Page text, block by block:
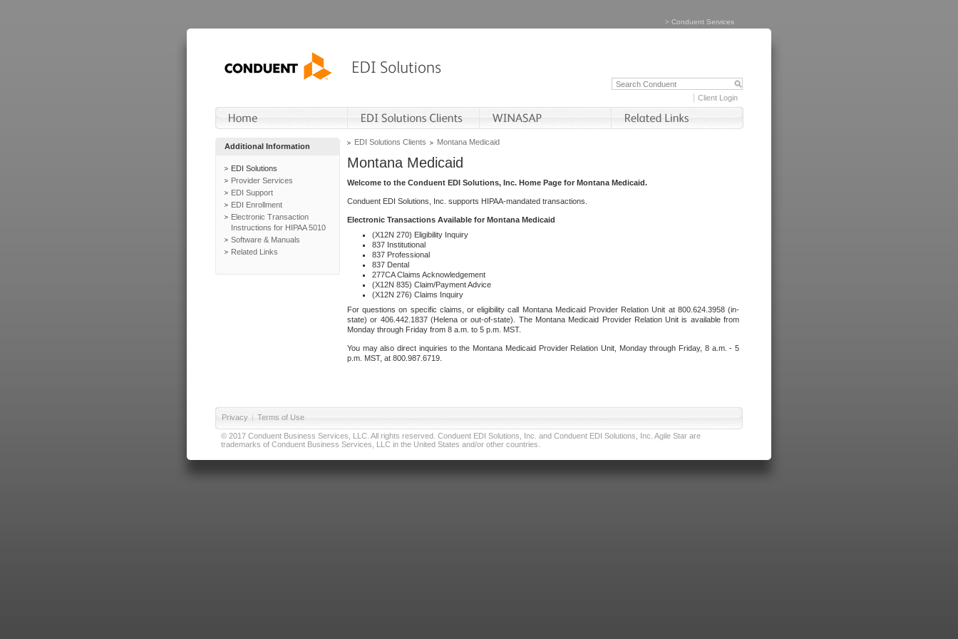
> Conduent Services
Client Login
Additional Information
EDI Solutions
Provider Services
EDI Support
EDI Enrollment
Electronic Transaction
Instructions for HIPAA 5010
Software & Manuals
Related Links
EDI Solutions Clients Montana Medicaid
Montana Medicaid
Welcome to the Conduent EDI Solutions, Inc. Home Page for Montana Medicaid.
Conduent EDI Solutions, Inc. supports HIPAA-mandated transactions.
Electronic Transactions Available for Montana Medicaid
(X12N 270) Eligibility Inquiry
837 Institutional
837 Professional
837 Dental
277CA Claims Acknowledgement
(X12N 835) Claim/Payment Advice
(X12N 276) Claims Inquiry
For questions on specific claims, or eligibility call Montana Medicaid Provider Relation Unit at 800.624.3958 (in-
state) or 406.442.1837 (Helena or out-of-state). The Montana Medicaid Provider Relation Unit is available from
Monday through Friday from 8 a.m. to 5 p.m. MST.
You may also direct inquiries to the Montana Medicaid Provider Relation Unit, Monday through Friday, 8 a.m. - 5
p.m. MST, at 800.987.6719.
Privacy | Terms of Use
© 2017 Conduent Business Services, LLC. All rights reserved. Conduent EDI Solutions, Inc. and Conduent EDI Solutions, Inc. Agile Star are
trademarks of Conduent Business Services, LLC in the United States and/or other countries.